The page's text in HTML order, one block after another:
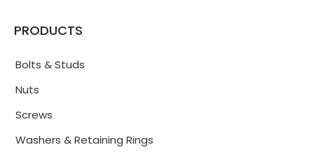
PRODUCTS
Bolts & Studs
Nuts
Screws
Washers & Retaining Rings